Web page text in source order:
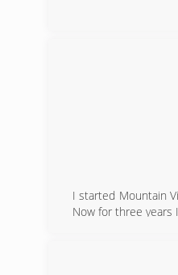
I started Mountain
Now for three years